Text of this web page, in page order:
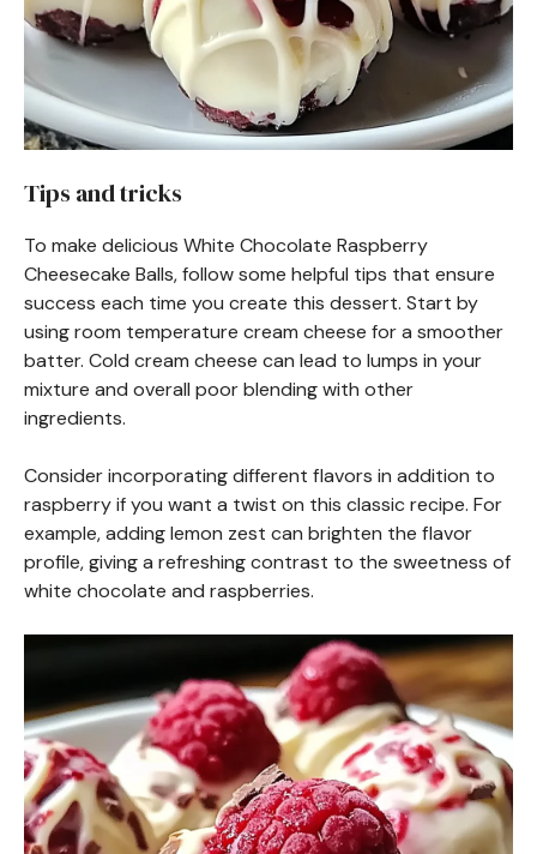
Tips and tricks
To make delicious White Chocolate Raspberry
Cheesecake Balls, follow some helpful tips that ensure
success each time you create this dessert. Start by
using room temperature cream cheese for a smoother
batter. Cold cream cheese can lead to lumps in your
mixture and overall poor blending with other
ingredients.
Consider incorporating different flavors in addition to
raspberry if you want a twist on this classic recipe. For
example, adding lemon zest can brighten the flavor
profile, giving a refreshing contrast to the sweetness of
white chocolate and raspberries.